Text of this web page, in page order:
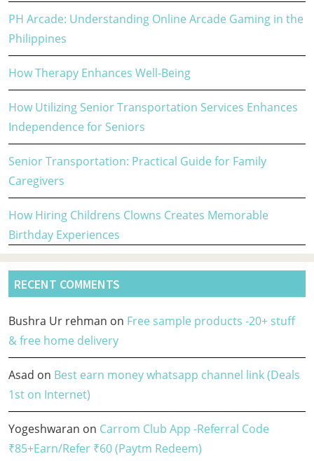
PH Arcade: Understanding Online Arcade Gaming in the
Philippines
How Therapy Enhances Well-Being
How Utilizing Senior Transportation Services Enhances
Independence for Seniors
Senior Transportation: Practical Guide for Family
Caregivers
How Hiring Childrens Clowns Creates Memorable
Birthday Experiences
RECENT COMMENTS
Bushra Ur rehman on Free sample products -20+ stuff
& free home delivery
Asad on Best earn money whatsapp channel link (Deals
1st on Internet)
Yogeshwaran on Carrom Club App -Referral Code
₹85+Earn/Refer ₹60 (Paytm Redeem)